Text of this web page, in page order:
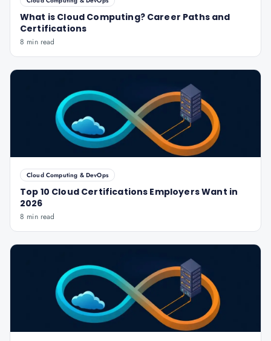
What is Cloud Computing? Career Paths and
Certifications
8 min read
Cloud Computing & DevOps
Top 10 Cloud Certifications Employers Want in
2026
8 min read